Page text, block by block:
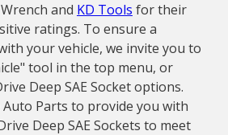
and KD Tools for their
ratings. To ensure a
your vehicle, we invite you to
tool in the top menu, or
Deep SAE Socket options.
Auto Parts to provide you with
Deep SAE Sockets to meet